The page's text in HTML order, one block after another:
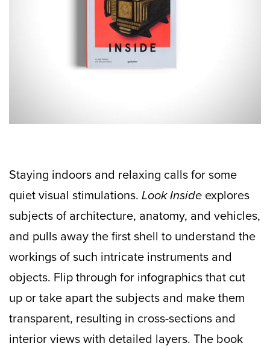
Staying indoors and relaxing calls for some
quiet visual stimulations. Look Inside explores
subjects of architecture, anatomy, and vehicles,
and pulls away the first shell to understand the
workings of such intricate instruments and
objects. Flip through for infographics that cut
up or take apart the subjects and make them
transparent, resulting in cross-sections and
interior views with detailed layers. The book